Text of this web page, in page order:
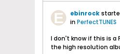
ebinrock
inPerfectTUNES
I don't know if this is a
the high resolution